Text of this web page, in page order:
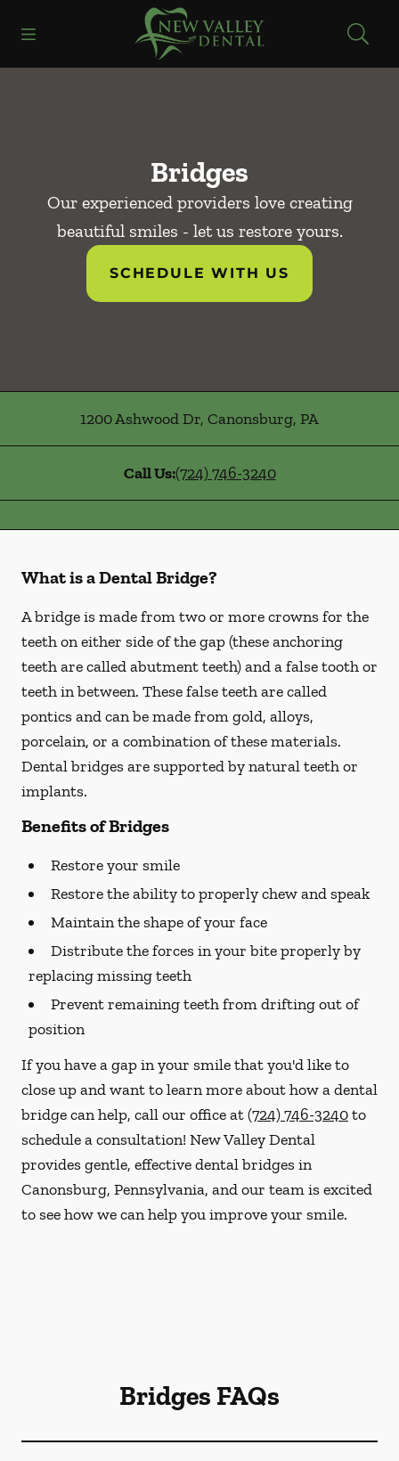
Go to Home Page
Bridges
Our experienced providers love creating
beautiful smiles - let us restore yours.
SCHEDULE WITH US
1200 Ashwood Dr, Canonsburg, PA
Call Us:(724) 746-3240
What is a Dental Bridge?
A bridge is made from two or more crowns for the
teeth on either side of the gap (these anchoring
teeth are called abutment teeth) and a false tooth or
teeth in between. These false teeth are called
pontics and can be made from gold, alloys,
porcelain, or a combination of these materials.
Dental bridges are supported by natural teeth or
implants.
Benefits of Bridges
Restore your smile
Restore the ability to properly chew and speak
Maintain the shape of your face
Distribute the forces in your bite properly by
replacing missing teeth
Prevent remaining teeth from drifting out of
position
If you have a gap in your smile that you'd like to
close up and want to learn more about how a dental
bridge can help, call our office at(724) 746-3240to
schedule a consultation! New Valley Dental
provides gentle, effective dental bridges in
Canonsburg, Pennsylvania, and our team is excited
to see how we can help you improve your smile.
Bridges FAQs